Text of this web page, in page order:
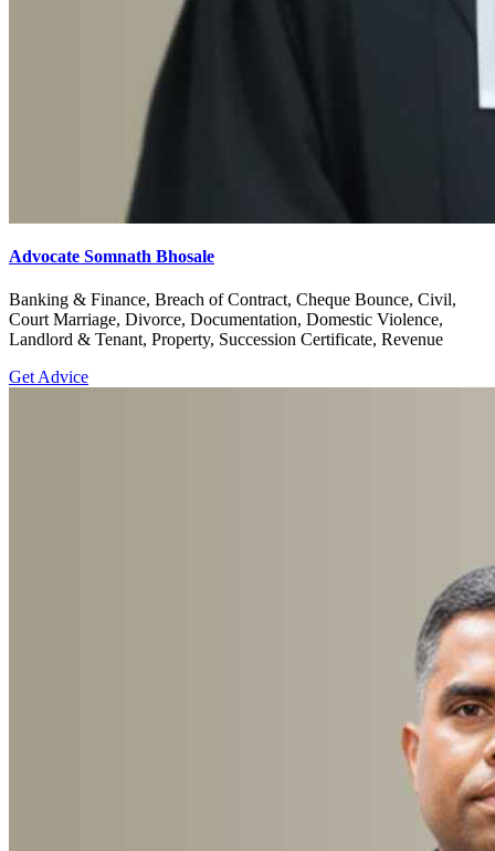
Advocate Somnath Bhosale
Banking & Finance, Breach of Contract, Cheque Bounce, Civil,
Court Marriage, Divorce, Documentation, Domestic Violence,
Landlord & Tenant, Property, Succession Certificate, Revenue
Get Advice